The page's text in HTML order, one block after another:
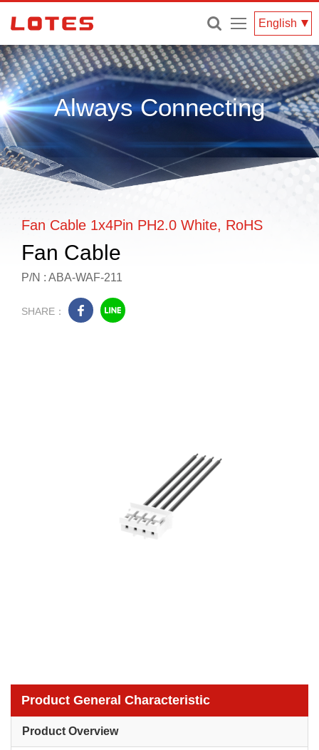
English
Menu
Always Connecting
Fan Cable 1x4Pin PH2.0 White, RoHS
Fan Cable
P/N : ABA-WAF-211
Product General Characteristic
Product Overview